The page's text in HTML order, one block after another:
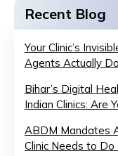
Recent Blog
Your Clinic’s
Agents Actually Do
Bihar’s Digital
Indian Clinics: Are
ABDM Mandates
Clinic Needs to